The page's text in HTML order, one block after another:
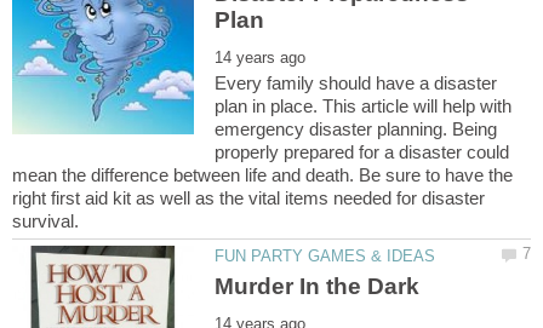
Every family should have a disaster
plan in place. This article will help with
emergency disaster planning. Being
properly prepared for a disaster could
mean the difference between life and death. Be sure to have the
right first aid kit as well as the vital items needed for disaster